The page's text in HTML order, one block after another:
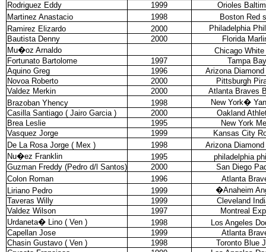
Rodriguez Eddy
1999
Orioles
Martinez Anastacio
1998
Boston Red
Ramirez Elizardo
2000
Philadelphia
Bautista Denny
2000
Florida
Mu�oz Arnaldo
Chicago
Fortunato Bartolome
1997
Tampa Bay
Aquino Greg
1996
Arizona
Novoa Roberto
2000
Pittsburgh
Valdez Merkin
2000
Atlanta Braves
Brazoban Yhency
1998 New York�
Casilla Santiago ( Jairo Garcia )
2000
Oakland
Brea Leslie
1995
New York
Vasquez Jorge
1999
Kansas City
De La Rosa Jorge ( Mex )
1998
Arizona
Nu�ez Franklin
1995
philadelphia
Guzman Freddy (Pedro d/l Santos)
2000
San Diego
Colon Roman
1996
Atlanta
Liriano Pedro
1999 �Anaheim
Taveras Willy
1999
Cleveland
Valdez Wilson
1997
Montreal
Urdaneta� Lino ( Ven ) 1998
Los Angeles
Capellan Jose
1999
Atlanta
Chasin Gustavo ( Ven )
1998
Toronto Blue